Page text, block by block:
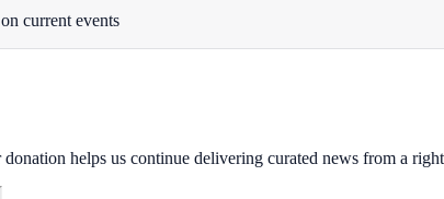
current events
helps us continue delivering curated news from a